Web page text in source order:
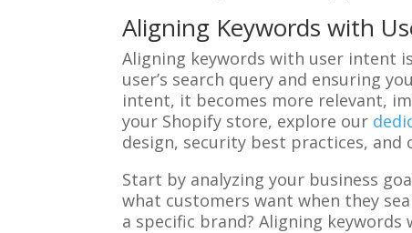
Aligning Keywords with
Aligning keywords with user intent
user’s search query and ensuring
intent, it becomes more relevant,
your Shopify store, explore our
design, security best practices,
Start by analyzing your business
what customers want when they
a specific brand? Aligning